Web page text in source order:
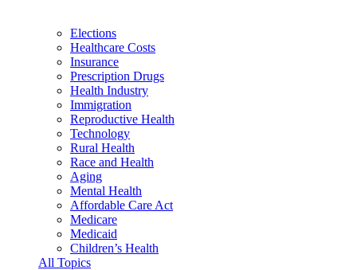
Elections
Healthcare Costs
Insurance
Prescription Drugs
Health Industry
Immigration
Reproductive Health
Technology
Rural Health
Race and Health
Aging
Mental Health
Affordable Care Act
Medicare
Medicaid
Children’s Health
All Topics